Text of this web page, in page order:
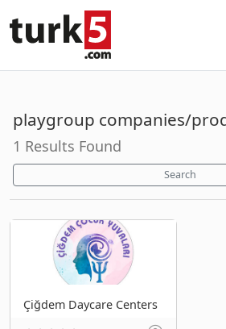
playgroup companies/
1 Results Found
Search
Çiğdem Daycare Centers